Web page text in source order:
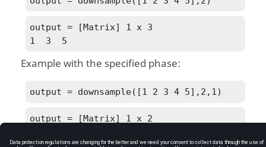
output = [Matrix] 1 x 3
1  3  5
Example with the specified phase:
output = downsample([1 2 3 4 5],2,1)
output = [Matrix] 1 x 2